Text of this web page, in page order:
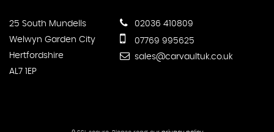
25 South Mundells
Welwyn Garden City
Hertfordshire
AL7 1EP
02036 410809
07769 995625
sales@carvaultuk.co.uk